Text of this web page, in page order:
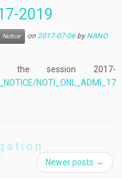
2019
Notice on 2017-07-06 by NANO
the session 2017-
NOTI_ONL_ADMI_17
Newer posts →